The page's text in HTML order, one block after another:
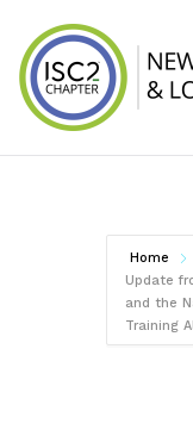
content
Home
Update
and the
Training